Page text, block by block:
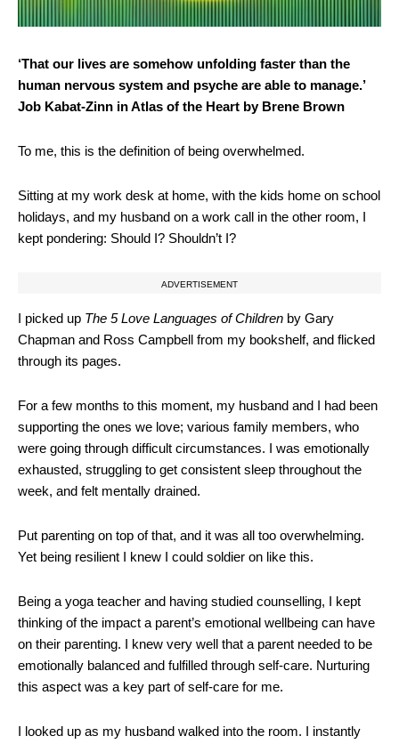
‘That our lives are somehow unfolding faster than the
human nervous system and psyche are able to manage.’
Job Kabat-Zinn in Atlas of the Heart by Brene Brown
To me, this is the definition of being overwhelmed.
Sitting at my work desk at home, with the kids home on school
holidays, and my husband on a work call in the other room, I
kept pondering: Should I? Shouldn’t I?
ADVERTISEMENT
I picked up The 5 Love Languages of Children by Gary
Chapman and Ross Campbell from my bookshelf, and flicked
through its pages.
For a few months to this moment, my husband and I had been
supporting the ones we love; various family members, who
were going through difficult circumstances. I was emotionally
exhausted, struggling to get consistent sleep throughout the
week, and felt mentally drained.
Put parenting on top of that, and it was all too overwhelming.
Yet being resilient I knew I could soldier on like this.
Being a yoga teacher and having studied counselling, I kept
thinking of the impact a parent’s emotional wellbeing can have
on their parenting. I knew very well that a parent needed to be
emotionally balanced and fulfilled through self-care. Nurturing
this aspect was a key part of self-care for me.
I looked up as my husband walked into the room. I instantly